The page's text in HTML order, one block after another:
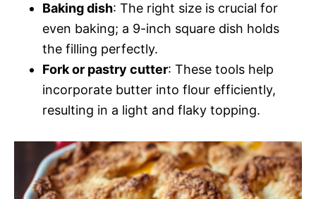
Baking dish: The right size is crucial for
even baking; a 9-inch square dish holds
the filling perfectly.
Fork or pastry cutter: These tools help
incorporate butter into flour efficiently,
resulting in a light and flaky topping.